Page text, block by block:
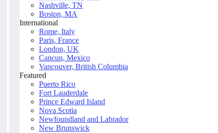
Nashville, TN
Boston, MA
International
Rome, Italy
Paris, France
London, UK
Cancun, Mexico
Vancouver, British Columbia
Featured
Puerto Rico
Fort Lauderdale
Prince Edward Island
Nova Scotia
Newfoundland and Labrador
New Brunswick